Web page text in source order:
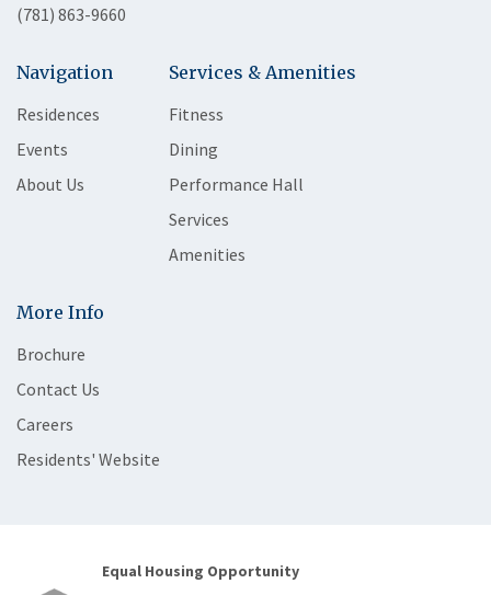
(781) 863-9660
Navigation
Residences
Events
About Us
Services & Amenities
Fitness
Dining
Performance Hall
Services
Amenities
More Info
Brochure
Contact Us
Careers
Residents' Website
Equal Housing Opportunity